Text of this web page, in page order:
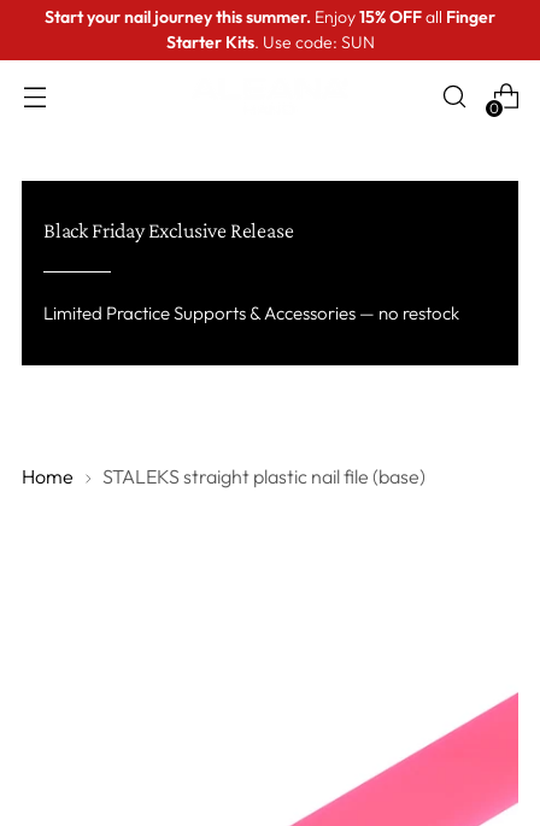
Start your nail journey this summer. Enjoy15% OFFall Finger
Starter Kits. Use code: SUN
0
Black Friday Exclusive Release
Limited Practice Supports & Accessories — no restock
Home STALEKS straight plastic nail file (base)